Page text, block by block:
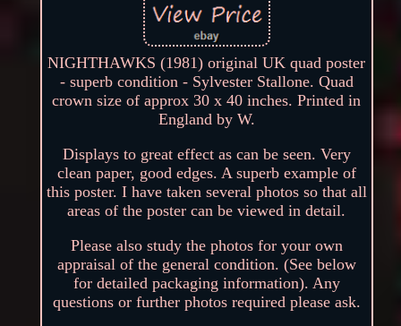
NIGHTHAWKS (1981) original UK quad poster
- superb condition - Sylvester Stallone. Quad
crown size of approx 30 x 40 inches. Printed in
England by W.
Displays to great effect as can be seen. Very
clean paper, good edges. A superb example of
this poster. I have taken several photos so that all
areas of the poster can be viewed in detail.
Please also study the photos for your own
appraisal of the general condition. (See below
for detailed packaging information). Any
questions or further photos required please ask.